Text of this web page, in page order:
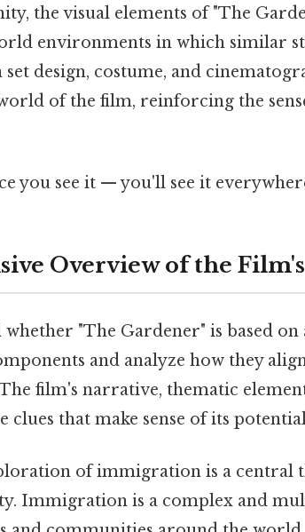
the visual elements of "The
environments in which similar
design, costume, and
of the film, reinforcing the
you see it — you'll see it
Overview of the
"The Gardener" is based on
and analyze how they
film's narrative, thematic
clues that make sense of its
of immigration is a central
Immigration is a complex and